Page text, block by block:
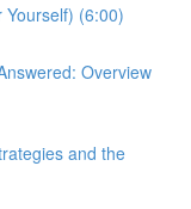
Yourself) (6:00)
Overview
and the